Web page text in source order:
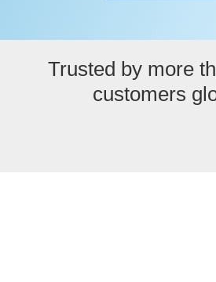
Trusted by more
customers